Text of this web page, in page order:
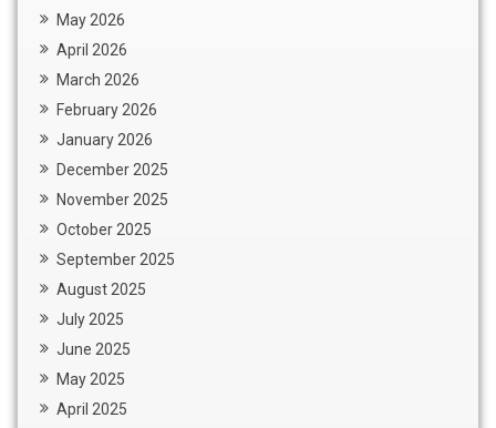
May 2026
April 2026
March 2026
February 2026
January 2026
December 2025
November 2025
October 2025
September 2025
August 2025
July 2025
June 2025
May 2025
April 2025